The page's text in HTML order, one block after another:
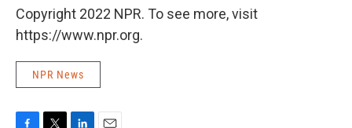
Copyright 2022 NPR. To see more, visit
https://www.npr.org.
NPR News